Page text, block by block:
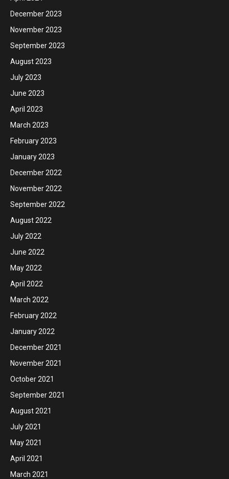
December 2023
November 2023
September 2023
August 2023
July 2023
June 2023
April 2023
March 2023
February 2023
January 2023
December 2022
November 2022
September 2022
August 2022
July 2022
June 2022
May 2022
April 2022
March 2022
February 2022
January 2022
December 2021
November 2021
October 2021
September 2021
August 2021
July 2021
May 2021
April 2021
March 2021